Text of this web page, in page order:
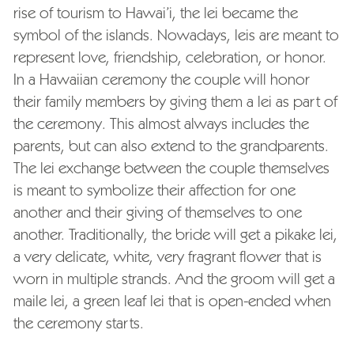
rise of tourism to Hawai’i, the lei became the
symbol of the islands. Nowadays, leis are meant to
represent love, friendship, celebration, or honor.
In a Hawaiian ceremony the couple will honor
their family members by giving them a lei as part of
the ceremony. This almost always includes the
parents, but can also extend to the grandparents.
The lei exchange between the couple themselves
is meant to symbolize their affection for one
another and their giving of themselves to one
another. Traditionally, the bride will get a pikake lei,
a very delicate, white, very fragrant flower that is
worn in multiple strands. And the groom will get a
maile lei, a green leaf lei that is open-ended when
the ceremony starts.